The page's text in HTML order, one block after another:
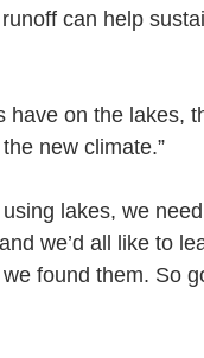
can help
have on the lakes,
new climate.”
lakes, we
we’d all like to
found them. So